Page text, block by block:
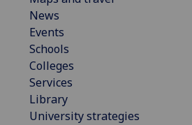
News
Events
Schools
Colleges
Services
Library
University strategies